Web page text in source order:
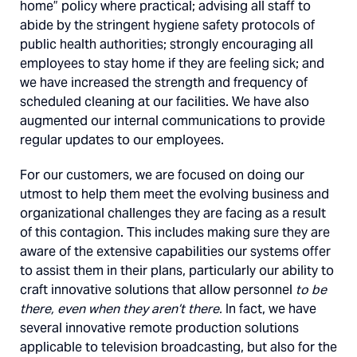
home” policy where practical; advising all staff to
abide by the stringent hygiene safety protocols of
public health authorities; strongly encouraging all
employees to stay home if they are feeling sick; and
we have increased the strength and frequency of
scheduled cleaning at our facilities. We have also
augmented our internal communications to provide
regular updates to our employees.
For our customers, we are focused on doing our
utmost to help them meet the evolving business and
organizational challenges they are facing as a result
of this contagion. This includes making sure they are
aware of the extensive capabilities our systems offer
to assist them in their plans, particularly our ability to
craft innovative solutions that allow personnel to be
there, even when they aren’t there. In fact, we have
several innovative remote production solutions
applicable to television broadcasting, but also for the